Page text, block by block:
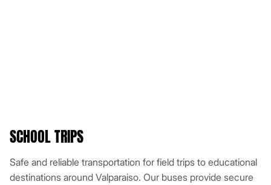
SCHOOL TRIPS
Safe and reliable transportation for field trips to educational
destinations around Valparaiso. Our buses provide secure